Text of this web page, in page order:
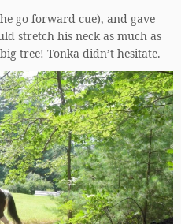
go forward cue), and gave
stretch his neck as much as
tree! Tonka didn’t hesitate.